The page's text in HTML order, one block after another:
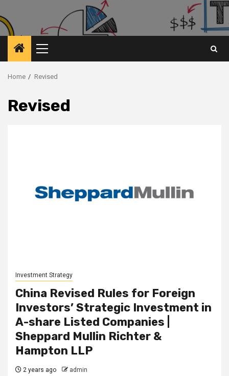
Primary
Menu
Home Revised
Revised
Investment Strategy
China Revised Rules for Foreign
Investors’ Strategic Investment in
A-share Listed Companies |
Sheppard Mullin Richter &
Hampton LLP
2 years ago admin